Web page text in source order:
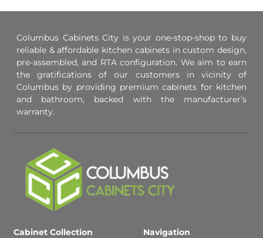
Columbus Cabinets City is your one-stop-shop to buy
reliable & affordable kitchen cabinets in custom design,
pre-assembled, and RTA configuration. We aim to earn
the gratifications of our customers in vicinity of
Columbus by providing premium cabinets for kitchen
and bathroom, backed with the manufacturer’s
warranty.
Cabinet Collection Navigation